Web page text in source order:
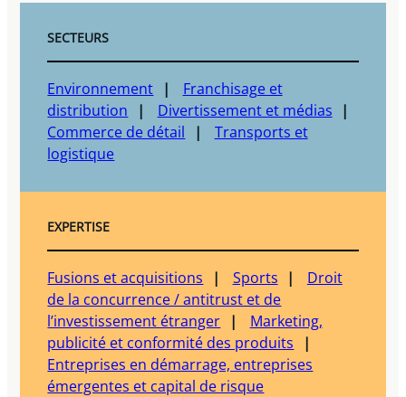
SECTEURS
Environnement
Franchisage et
distribution
Divertissement et médias
Commerce de détail
Transports et
logistique
EXPERTISE
Fusions et acquisitions Sports
Droit
de la concurrence / antitrust et de
l’investissement étranger
Marketing,
publicité et conformité des produits
Entreprises en démarrage, entreprises
émergentes et capital de risque